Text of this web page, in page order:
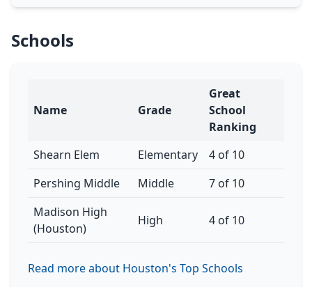
Schools
Name Grade
Great
School
Ranking
Shearn Elem
Elementary
4 of 10
Pershing Middle
Middle
7 of 10
Madison High
(Houston)
High 4 of 10
Read more about Houston's Top Schools